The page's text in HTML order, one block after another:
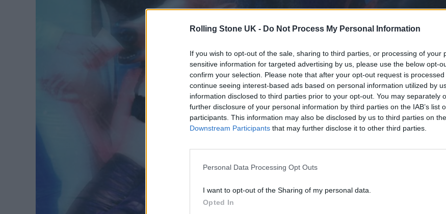
Rolling Stone UK - Do Not Process My Personal Information
If you wish to opt-out of the sale, sharing to third parties, or processing of your
sensitive information for targeted advertising by us, please use the below opt-
confirm your selection. Please note that after your opt-out request is
continue seeing interest-based ads based on personal information utilized by
information disclosed to third parties prior to your opt-out. You may separately
further disclosure of your personal information by third parties on the IAB’s list
participants. This information may also be disclosed by us to third parties on the
Downstream Participants that may further disclose it to other third parties.
Personal Data Processing Opt Outs
I want to opt-out of the Sharing of my personal data.
Opted In